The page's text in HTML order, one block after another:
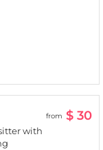
from $ 30
with